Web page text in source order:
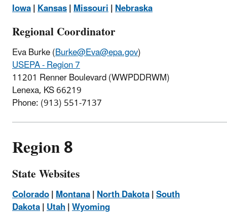
Iowa|Kansas|Missouri|Nebraska
Regional Coordinator
Eva Burke (Burke@Eva@epa.gov)
USEPA - Region 7
11201 Renner Boulevard (WWPDDRWM)
Lenexa, KS 66219
Phone:(913) 551-7137
Region 8
State Websites
Colorado|Montana|North Dakota|South
Dakota|Utah|Wyoming